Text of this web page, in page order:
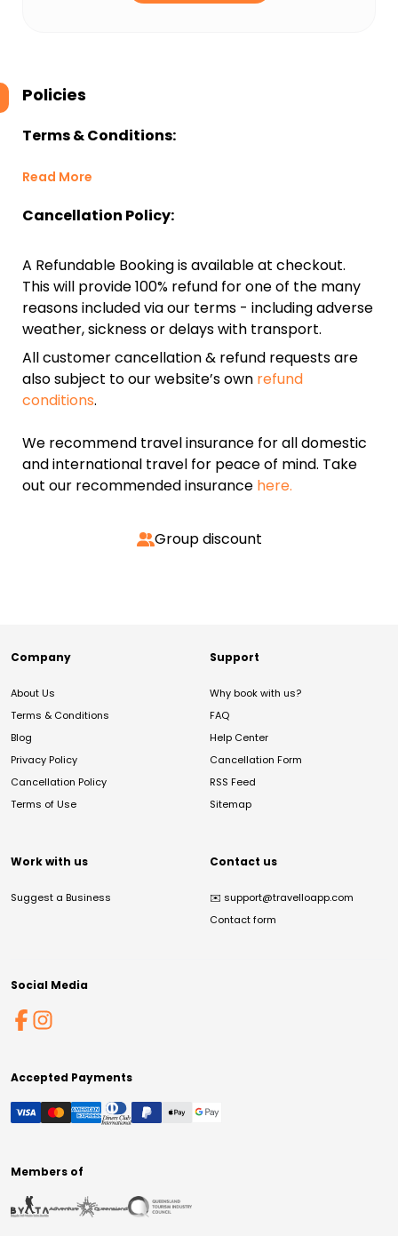
Policies
Terms & Conditions:
Read More
Cancellation Policy:
A Refundable Booking is available at checkout.
This will provide 100% refund for one of the many
reasons included via our terms - including adverse
weather, sickness or delays with transport.
All customer cancellation & refund requests are
also subject to our website’s own refund
conditions.
We recommend travel insurance for all domestic
and international travel for peace of mind. Take
out our recommended insurance here.
Group discount
Company
About Us
Terms & Conditions
Blog
Privacy Policy
Cancellation Policy
Terms of Use
Support
Why book with us?
FAQ
Help Center
Cancellation Form
RSS Feed
Sitemap
Work with us
Suggest a Business
Contact us
✉️ support@travelloapp.com
Contact form
Social Media
Accepted Payments
Members of